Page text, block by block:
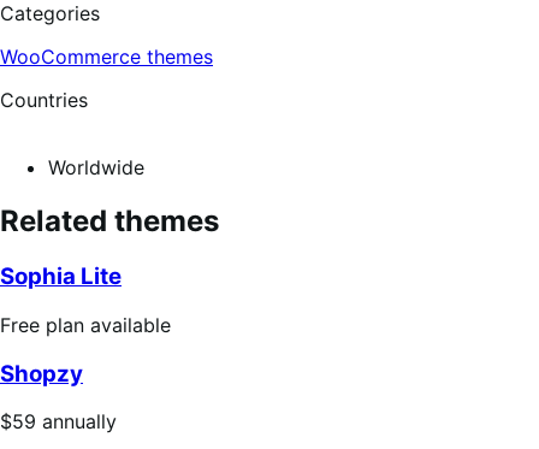
Categories
WooCommerce themes
Countries
Worldwide
Related themes
Sophia Lite
Free
available
Free plan available
Shopzy
Price
$59 annually